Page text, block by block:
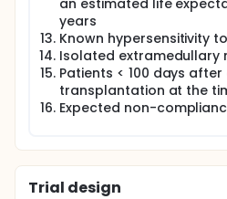
an estimated life
years
Known hypersensitivity
Isolated extramedullary
Patients < 100 days
transplantation at the
Expected non-
Trial design